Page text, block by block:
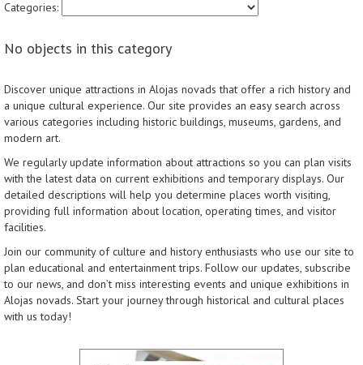
Categories:
No objects in this category
Discover unique attractions in Alojas novads that offer a rich history and
a unique cultural experience. Our site provides an easy search across
various categories including historic buildings, museums, gardens, and
modern art.
We regularly update information about attractions so you can plan visits
with the latest data on current exhibitions and temporary displays. Our
detailed descriptions will help you determine places worth visiting,
providing full information about location, operating times, and visitor
facilities.
Join our community of culture and history enthusiasts who use our site to
plan educational and entertainment trips. Follow our updates, subscribe
to our news, and don’t miss interesting events and unique exhibitions in
Alojas novads. Start your journey through historical and cultural places
with us today!